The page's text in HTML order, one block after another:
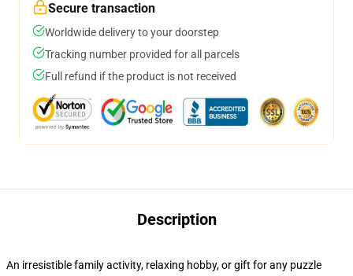
Secure transaction
Worldwide delivery to your doorstep
Tracking number provided for all parcels
Full refund if the product is not received
Description
An irresistible family activity, relaxing hobby, or gift for any puzzle